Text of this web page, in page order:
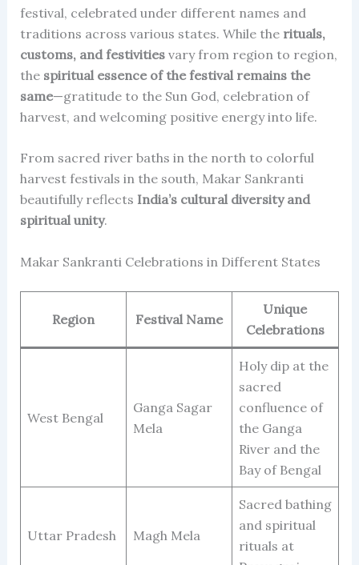
festival, celebrated under different names and
traditions across various states. While the rituals,
customs, and festivitiesvary from region to region,
the spiritual essence of the festival remains the
same—gratitude to the Sun God, celebration of
harvest, and welcoming positive energy into life.
From sacred river baths in the north to colorful
harvest festivals in the south, Makar Sankranti
beautifully reflects India’s cultural diversity and
spiritual unity.
Makar Sankranti Celebrations in Different States
Region Festival Name
Unique
Celebrations
West Bengal
Ganga Sagar
Mela
Holy dip at the
sacred
confluence of
the Ganga
River and the
Bay of Bengal
Uttar Pradesh Magh Mela
Sacred bathing
and spiritual
rituals at